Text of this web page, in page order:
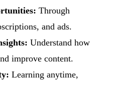
Through
and ads.
Understand how
improve content.
Learning anytime,